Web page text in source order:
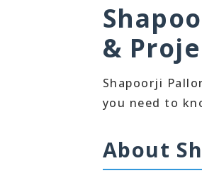
&
Shapoorji
you need to
About